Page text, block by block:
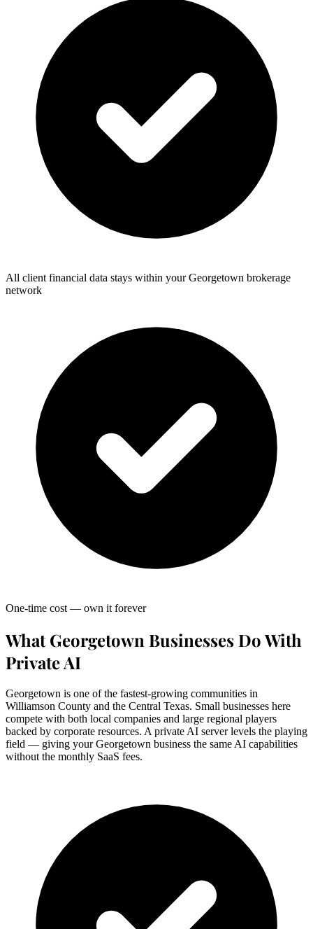
All client financial data stays within your Georgetown brokerage
network
One-time cost — own it forever
What Georgetown Businesses Do With
Private AI
Georgetown is one of the fastest-growing communities in
Williamson County and the Central Texas. Small businesses here
compete with both local companies and large regional players
backed by corporate resources. A private AI server levels the playing
field — giving your Georgetown business the same AI capabilities
without the monthly SaaS fees.